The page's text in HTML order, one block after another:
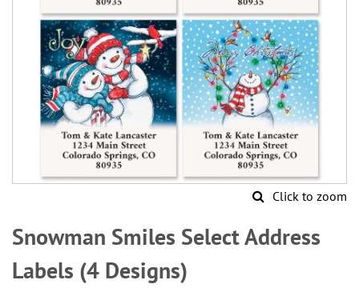
Click to zoom
to
the
beginning
of
Snowman Smiles Select Address
Labels (4 Designs)